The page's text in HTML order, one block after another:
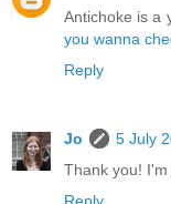
Antichoke is a
you wanna
Reply
Jo
5 July
Thank you!
Reply